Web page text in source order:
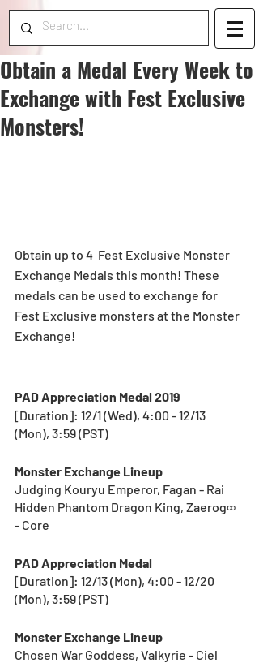
Obtain a Medal Every Week to
Exchange with Fest Exclusive
Monsters!
Obtain up to 4  Fest Exclusive Monster
Exchange Medals this month! These
medals can be used to exchange for
Fest Exclusive monsters at the Monster
Exchange!
PAD Appreciation Medal 2019
[Duration]: 12/1 (Wed), 4:00 - 12/13
(Mon), 3:59 (PST)
Monster Exchange Lineup
Judging Kouryu Emperor, Fagan - Rai
Hidden Phantom Dragon King, Zaerog∞
- Core
PAD Appreciation Medal
[Duration]: 12/13 (Mon), 4:00 - 12/20
(Mon), 3:59 (PST)
Monster Exchange Lineup